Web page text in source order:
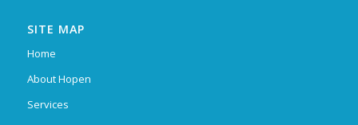
SITE MAP
Home
About Hopen
Services